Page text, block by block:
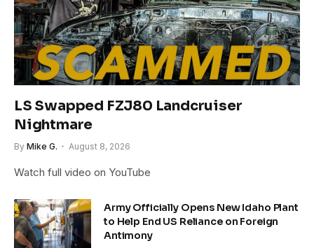
LS Swapped FZJ80 Landcruiser
Nightmare
By Mike G. August 8, 2026
Watch full video on YouTube
Army Officially Opens New Idaho Plant
to Help End US Reliance on Foreign
Antimony